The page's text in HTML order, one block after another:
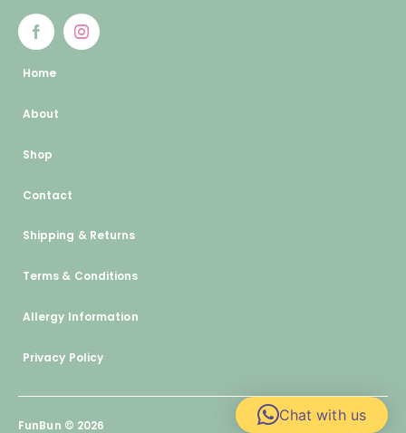
Home
About
Shop
Contact
Shipping & Returns
Terms & Conditions
Allergy Information
Privacy Policy
FunBun © 2026
Chat with us